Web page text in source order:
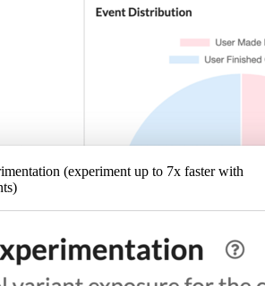
(experiment up to 7x faster with